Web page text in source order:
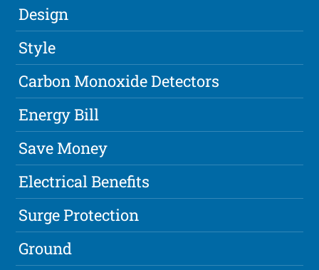
Design
Style
Carbon Monoxide Detectors
Energy Bill
Save Money
Electrical Benefits
Surge Protection
Ground